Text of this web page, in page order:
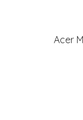
Acer